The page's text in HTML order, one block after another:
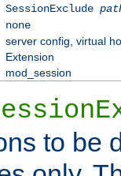
SessionExclude
none
server config, virtual
Extension
mod_session
to be